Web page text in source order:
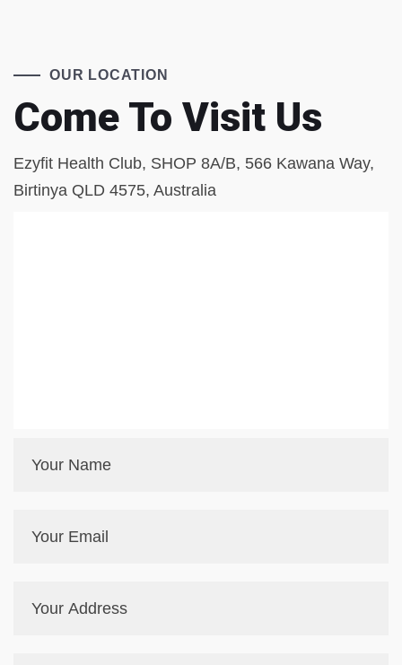
OUR LOCATION
Come To Visit Us
Ezyfit Health Club, SHOP 8A/B, 566 Kawana Way,
Birtinya QLD 4575, Australia